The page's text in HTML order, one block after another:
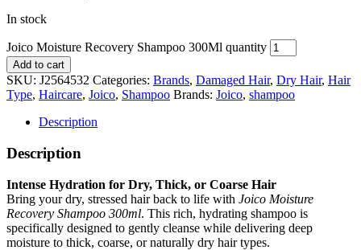
In stock
Joico Moisture Recovery Shampoo 300Ml quantity
Add to cart
SKU: J2564532 Categories: Brands, Damaged Hair, Dry Hair, Hair
Type, Haircare, Joico, Shampoo Brands: Joico, shampoo
Description
Description
Intense Hydration for Dry, Thick, or Coarse Hair
Bring your dry, stressed hair back to life with Joico Moisture
Recovery Shampoo 300ml. This rich, hydrating shampoo is
specifically designed to gently cleanse while delivering deep
moisture to thick, coarse, or naturally dry hair types.